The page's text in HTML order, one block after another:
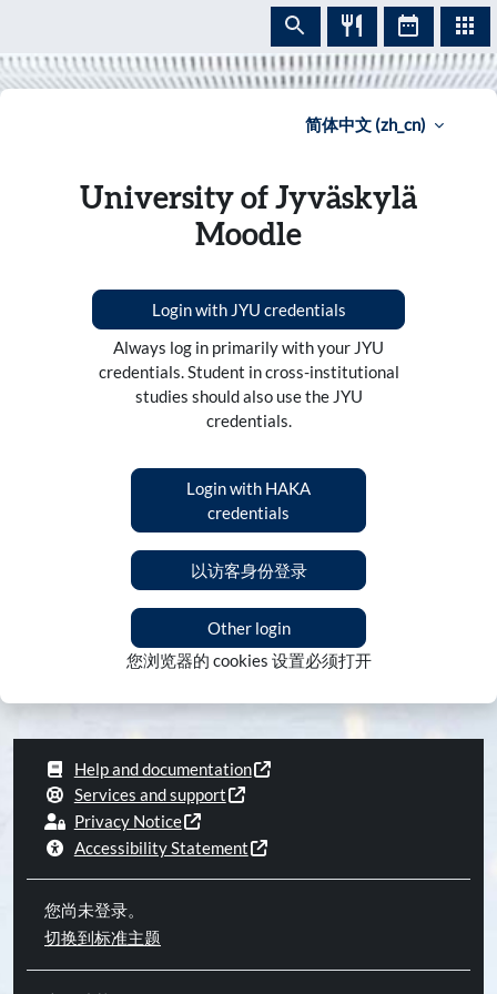
跳到主要内容
简体中文 ‎(zh_cn)‎
University of Jyväskylä
Moodle
Login with JYU credentials
Always log in primarily with your JYU
credentials. Student in cross-institutional
studies should also use the JYU
credentials.
Login with HAKA
credentials
以访客身份登录
Other login
您浏览器的 cookies 设置必须打开
Help and documentation
Services and support
Privacy Notice
Accessibility Statement
您尚未登录。
切换到标准主题